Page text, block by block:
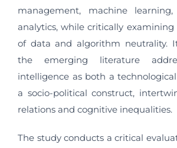
management, machine
analytics, while critically
of data and algorithm neutrality.
the emerging literature
intelligence as both a
a socio-political construct,
relations and cognitive inequalities.
The study conducts a critical